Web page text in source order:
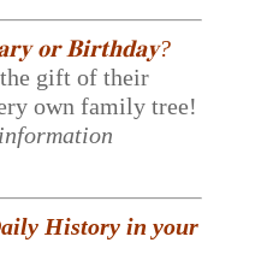
𝐨𝐫 𝐁𝐢𝐫𝐭𝐡𝐝𝐚𝐲?
gift of their
own family tree!
History in your